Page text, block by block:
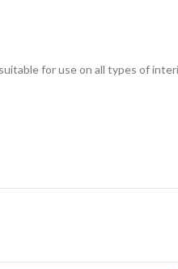
for use on all types of